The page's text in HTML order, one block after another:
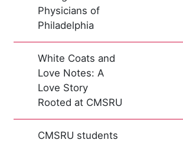
Physicians of
Philadelphia
White Coats and
Love Notes: A
Love Story
Rooted at CMSRU
CMSRU students